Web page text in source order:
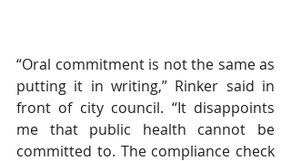
“Oral commitment is not the same as
putting it in writing,” Rinker said in
front of city council. “It disappoints
me that public health cannot be
committed to. The compliance check